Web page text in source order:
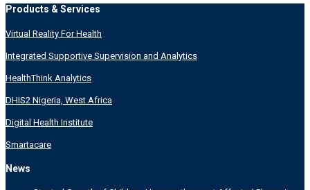
Products & Services
Virtual Reality For Health
Integrated Supportive Supervision and Analytics
HealthThink Analytics
DHIS2 Nigeria, West Africa
Digital Health Institute
Smartacare
News